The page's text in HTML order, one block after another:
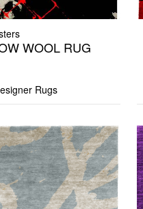
WOOL RUG
Rugs